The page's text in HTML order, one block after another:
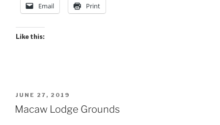
Email Print
Like this:
POSTED
ON
JUNE 27, 2019
Macaw Lodge Grounds